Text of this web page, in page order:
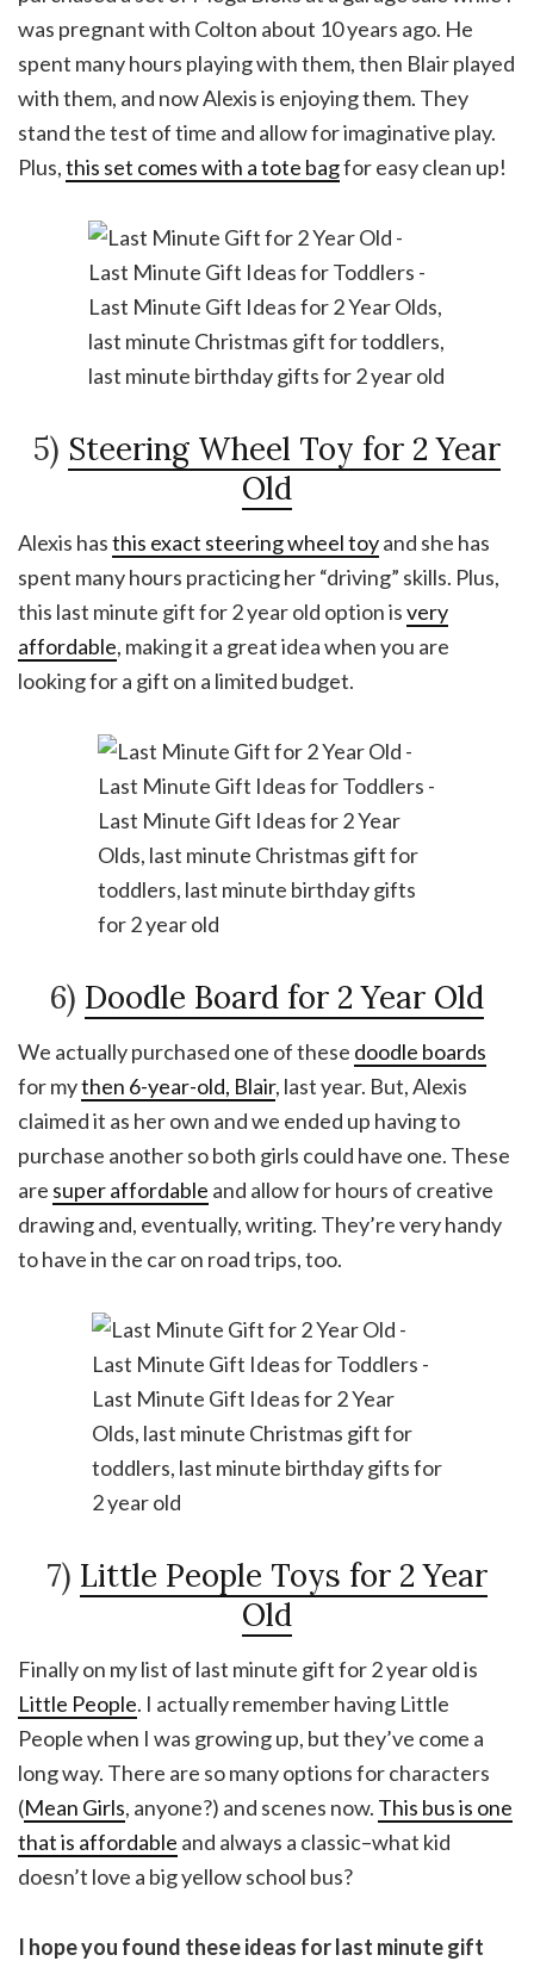
was pregnant with Colton about 10 years ago. He
spent many hours playing with them, then Blair played
with them, and now Alexis is enjoying them. They
stand the test of time and allow for imaginative play.
Plus,this set comes with a tote bagfor easy clean up!
5) Steering Wheel Toy for 2 Year
Old
Alexis hasthis exact steering wheel toyand she has
spent many hours practicing her “driving” skills. Plus,
this last minute gift for 2 year old option isvery
affordable, making it a great idea when you are
looking for a gift on a limited budget.
6) Doodle Board for 2 Year Old
We actually purchased one of these doodle boards
for mythen 6-year-old, Blair, last year. But, Alexis
claimed it as her own and we ended up having to
purchase another so both girls could have one. These
are super affordable and allow for hours of creative
drawing and, eventually, writing. They’re very handy
to have in the car on road trips, too.
7) Little People Toys for 2 Year
Old
Finally on my list of last minute gift for 2 year old is
Little People. I actually remember having Little
People when I was growing up, but they’ve come a
long way. There are so many options for characters
(Mean Girls, anyone?) and scenes now. This bus is one
that is affordable and always a classic–what kid
doesn’t love a big yellow school bus?
I hope you found these ideas for last minute gift